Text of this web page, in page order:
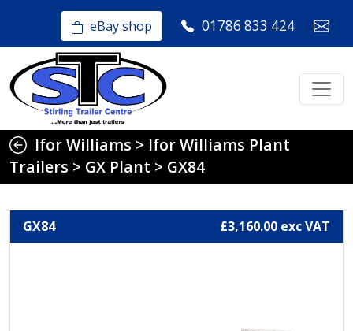
eBay shop 01786 833 424
Ifor Williams > Ifor Williams Plant
Trailers > GX Plant > GX84
GX84 £3,160.00 exc VAT